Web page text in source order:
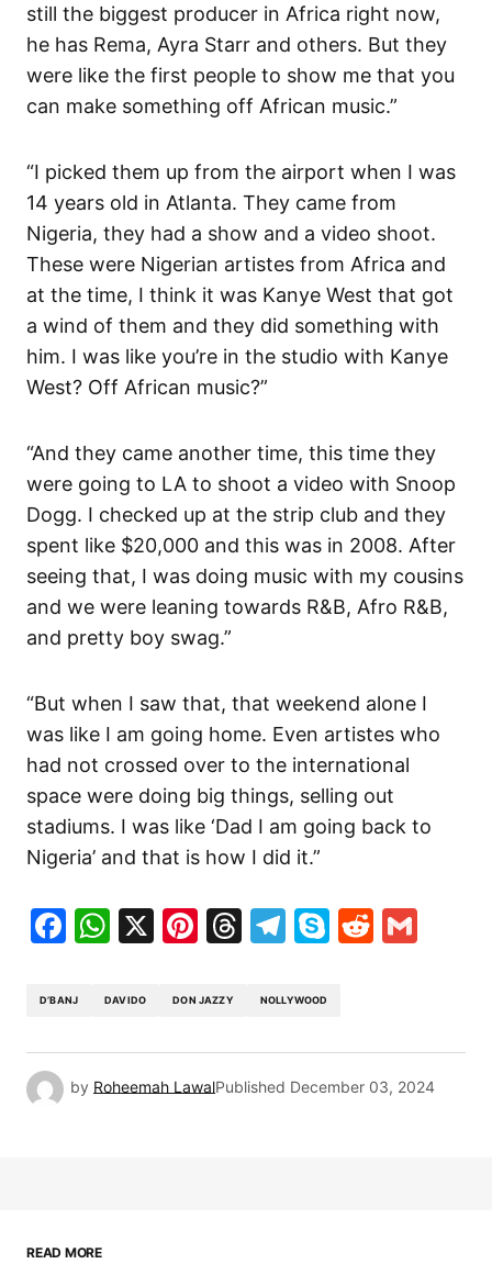
still the biggest producer in Africa right now,
he has Rema, Ayra Starr and others. But they
were like the first people to show me that you
can make something off African music.”
“I picked them up from the airport when I was
14 years old in Atlanta. They came from
Nigeria, they had a show and a video shoot.
These were Nigerian artistes from Africa and
at the time, I think it was Kanye West that got
a wind of them and they did something with
him. I was like you’re in the studio with Kanye
West? Off African music?”
“And they came another time, this time they
were going to LA to shoot a video with Snoop
Dogg. I checked up at the strip club and they
spent like $20,000 and this was in 2008. After
seeing that, I was doing music with my cousins
and we were leaning towards R&B, Afro R&B,
and pretty boy swag.”
“But when I saw that, that weekend alone I
was like I am going home. Even artistes who
had not crossed over to the international
space were doing big things, selling out
stadiums. I was like ‘Dad I am going back to
Nigeria’ and that is how I did it.”
Facebook
WhatsApp
X Pinterest
Threads
Telegram
SkypeReddit
D’BANJ DAVIDO DON JAZZY NOLLYWOOD
by Roheemah LawalPublished December 03, 2024
READ MORE